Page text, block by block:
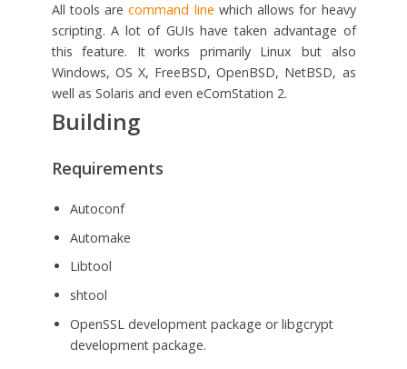
All tools arecommand line which allows for heavy
scripting. A lot of GUIs have taken advantage of
this feature. It works primarily Linux but also
Windows, OS X, FreeBSD, OpenBSD, NetBSD, as
well as Solaris and even eComStation 2.
Building
Requirements
Autoconf
Automake
Libtool
shtool
OpenSSL development package or libgcrypt
development package.